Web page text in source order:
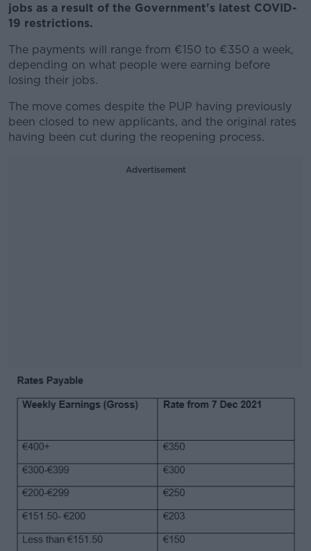
jobs as a result of the Government's latest COVID-
19 restrictions.
The payments will range from €150 to €350 a week,
depending on what people were earning before
losing their jobs.
The move comes despite the PUP having previously
been closed to new applicants, and the original rates
having been cut during the reopening process.
Advertisement